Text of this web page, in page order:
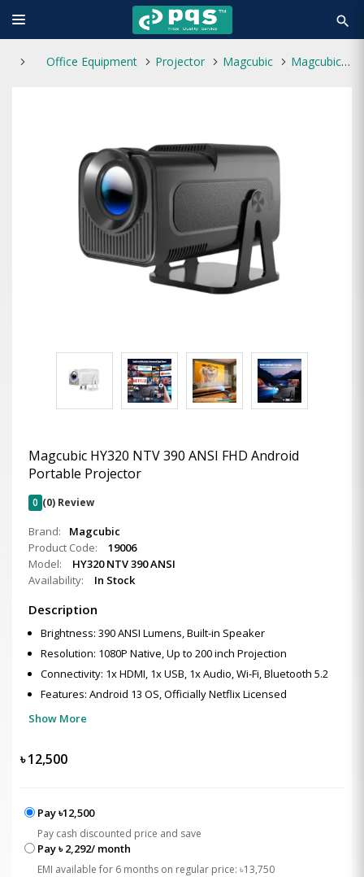
search
Office Equipment Projector Magcubic Magcubic HY320 NTV 390 ANSI FHD Android Portable Projector
Magcubic HY320 NTV 390 ANSI FHD Android
Portable Projector
0 (0) Review
Brand:
Magcubic
Product Code:
19006
Model:
HY320 NTV 390 ANSI
Availability:
In Stock
Description
Brightness: 390 ANSI Lumens, Built-in Speaker
Resolution: 1080P Native, Up to 200 inch Projection
Connectivity: 1x HDMI, 1x USB, 1x Audio, Wi-Fi, Bluetooth 5.2
Features: Android 13 OS, Officially Netflix Licensed
Show More
৳12,500
Pay ৳12,500
Pay cash discounted price and save
Pay ৳ 2,292/ month
EMI available for 6 months on regular price: ৳13,750